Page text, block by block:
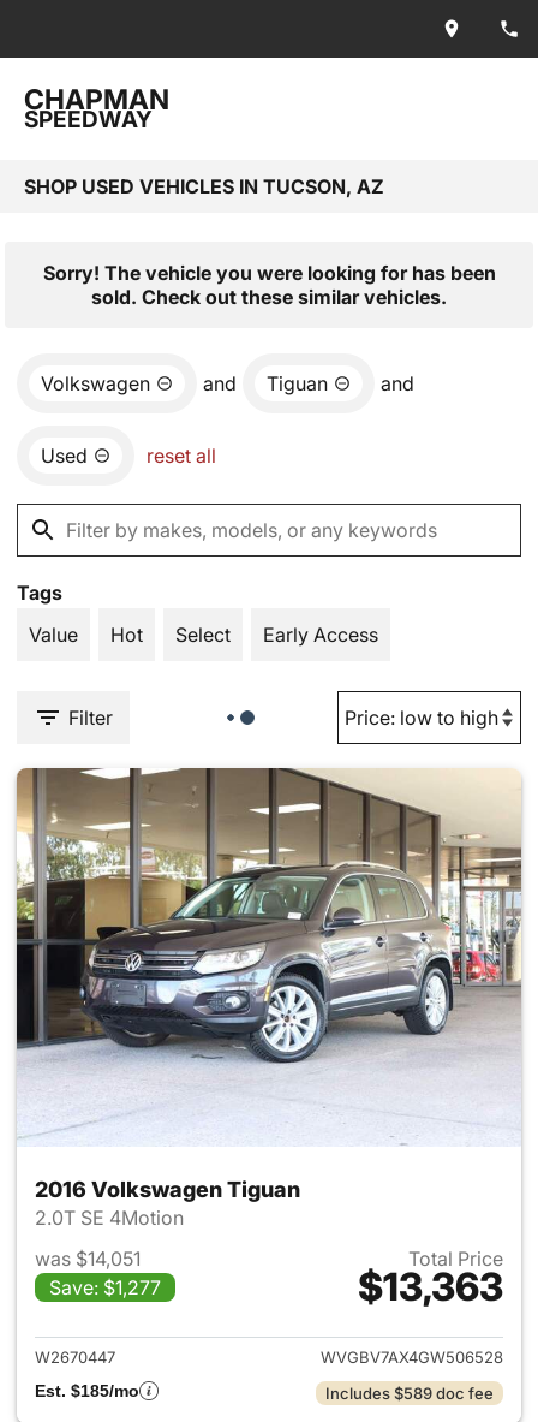
CHAPMAN
SPEEDWAY
SHOP USED VEHICLES IN TUCSON, AZ
Sorry! The vehicle you were looking for has been
sold. Check out these similar vehicles.
Volkswagen and Tiguan and
Used reset all
Tags
Value
Hot Select Early Access
Filter
2016 Volkswagen Tiguan
2.0T SE 4Motion
was $14,051
Save: $1,277
Total Price
$13,363
View details for 2016
W2670447
WVGBV7AX4GW506528
Est. $185/mo
Includes $589 doc fee